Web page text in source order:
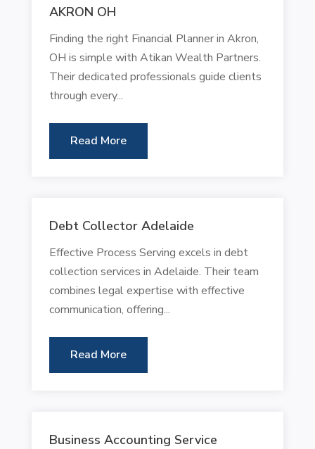
AKRON OH
Finding the right Financial Planner in Akron,
OH is simple with Atikan Wealth Partners.
Their dedicated professionals guide clients
through every...
Read More
Debt Collector Adelaide
Effective Process Serving excels in debt
collection services in Adelaide. Their team
combines legal expertise with effective
communication, offering...
Read More
Business Accounting Service